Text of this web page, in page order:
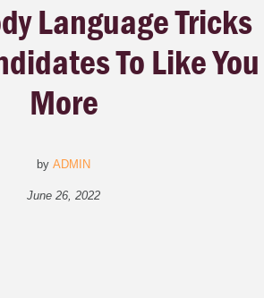
Language Tricks
To Like You
More
by ADMIN
June 26, 2022